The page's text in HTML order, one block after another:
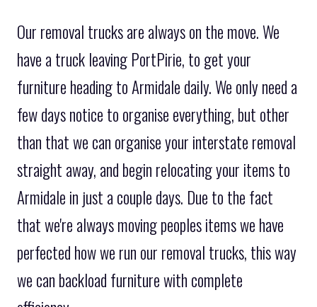
Our removal trucks are always on the move. We
have a truck leaving PortPirie, to get your
furniture heading to Armidale daily. We only need a
few days notice to organise everything, but other
than that we can organise your interstate removal
straight away, and begin relocating your items to
Armidale in just a couple days. Due to the fact
that we're always moving peoples items we have
perfected how we run our removal trucks, this way
we can backload furniture with complete